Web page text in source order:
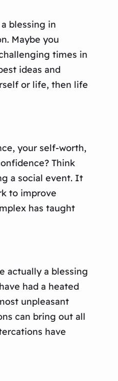
blessing in
Maybe you
times in
ideas and
or life, then life
your self-worth,
Think
a social event. It
to improve
has taught
actually a blessing
had a heated
unpleasant
can bring out all
have